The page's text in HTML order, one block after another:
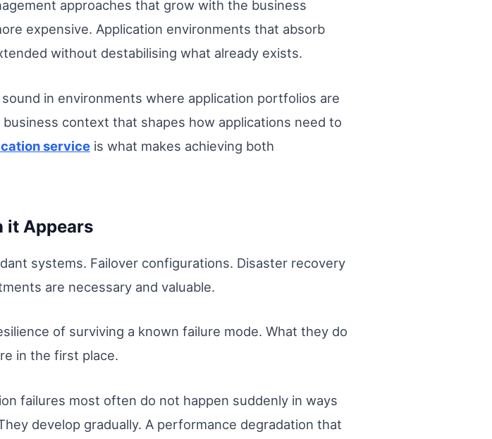
approaches that grow with the business
expensive. Application environments that absorb
without destabilising what already exists.
in environments where application portfolios are
context that shapes how applications need to
service is what makes achieving both
it Appears
systems. Failover configurations. Disaster recovery
are necessary and valuable.
of surviving a known failure mode. What they do
in the first place.
failures most often do not happen suddenly in ways
develop gradually. A performance degradation that